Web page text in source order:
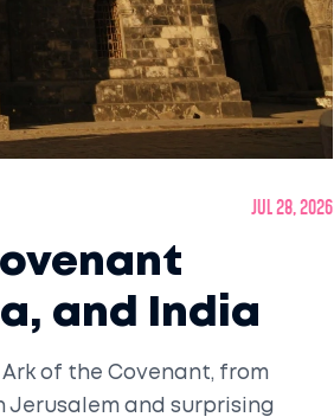
Jul 28, 2026
and India
of the Covenant, from
and surprising